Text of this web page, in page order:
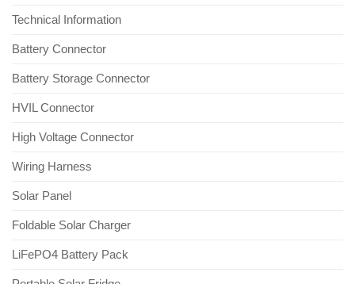
Technical Information
Battery Connector
Battery Storage Connector
HVIL Connector
High Voltage Connector
Wiring Harness
Solar Panel
Foldable Solar Charger
LiFePO4 Battery Pack